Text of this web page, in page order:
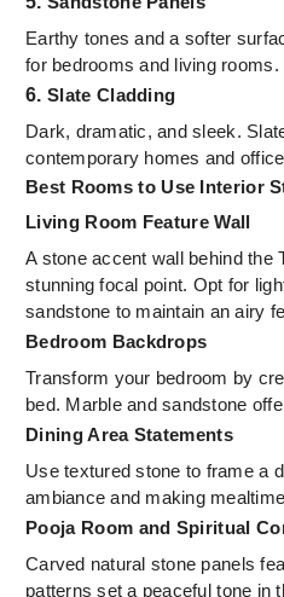
Earthy tones and a softer
for bedrooms and living rooms.
6. Slate Cladding
Dark, dramatic, and sleek.
contemporary homes and
Best Rooms to Use Interior
Living Room Feature Wall
A stone accent wall behind the
stunning focal point. Opt for
sandstone to maintain an airy
Bedroom Backdrops
Transform your bedroom by
bed. Marble and sandstone
Dining Area Statements
Use textured stone to frame a
ambiance and making
Pooja Room and Spiritual
Carved natural stone panels
patterns set a peaceful tone in